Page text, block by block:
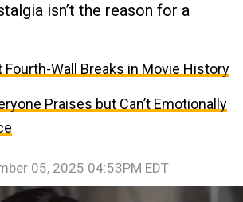
isn’t the reason for a
Fourth-Wall Breaks in Movie History
Praises but Can’t Emotionally
05, 2025 04:53PM EDT